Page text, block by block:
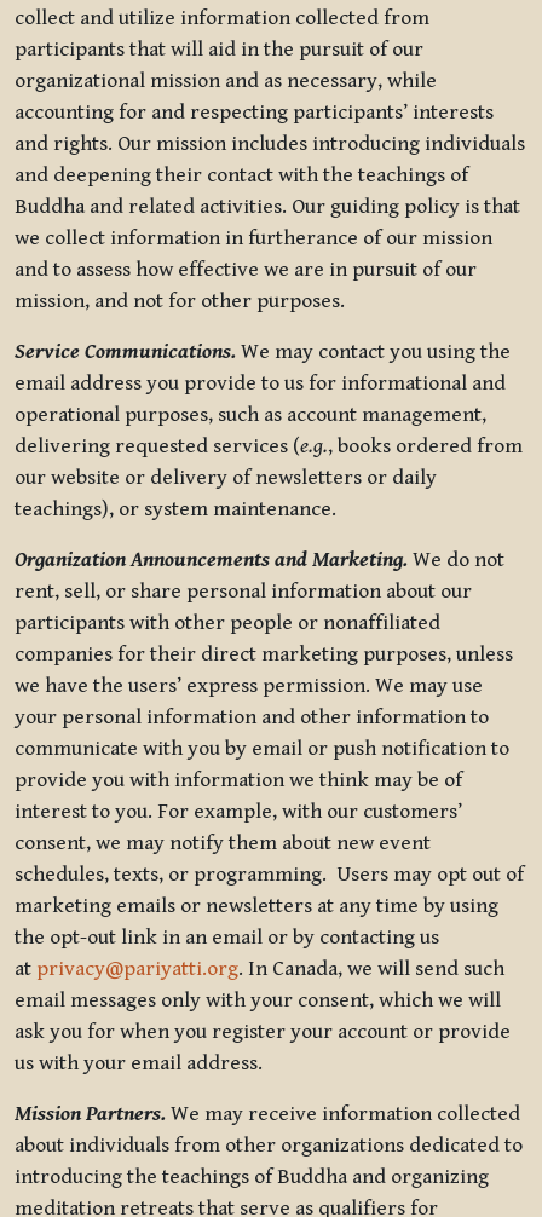
collect and utilize information collected from
participants that will aid in the pursuit of our
organizational mission and as necessary, while
accounting for and respecting participants’ interests
and rights. Our mission includes introducing individuals
and deepening their contact with the teachings of
Buddha and related activities. Our guiding policy is that
we collect information in furtherance of our mission
and to assess how effective we are in pursuit of our
mission, and not for other purposes.
Service Communications. We may contact you using the
email address you provide to us for informational and
operational purposes, such as account management,
delivering requested services (e.g., books ordered from
our website or delivery of newsletters or daily
teachings), or system maintenance.
Organization Announcements and Marketing. We do not
rent, sell, or share personal information about our
participants with other people or nonaffiliated
companies for their direct marketing purposes, unless
we have the users’ express permission. We may use
your personal information and other information to
communicate with you by email or push notification to
provide you with information we think may be of
interest to you. For example, with our customers’
consent, we may notify them about new event
schedules, texts, or programming. Users may opt out of
marketing emails or newsletters at any time by using
the opt-out link in an email or by contacting us
at privacy@pariyatti.org. In Canada, we will send such
email messages only with your consent, which we will
ask you for when you register your account or provide
us with your email address.
Mission Partners. We may receive information collected
about individuals from other organizations dedicated to
introducing the teachings of Buddha and organizing
meditation retreats that serve as qualifiers for